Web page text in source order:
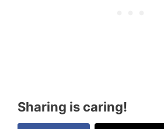
Sharing is caring!